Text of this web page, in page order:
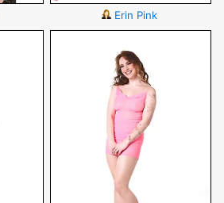
Erin Pink